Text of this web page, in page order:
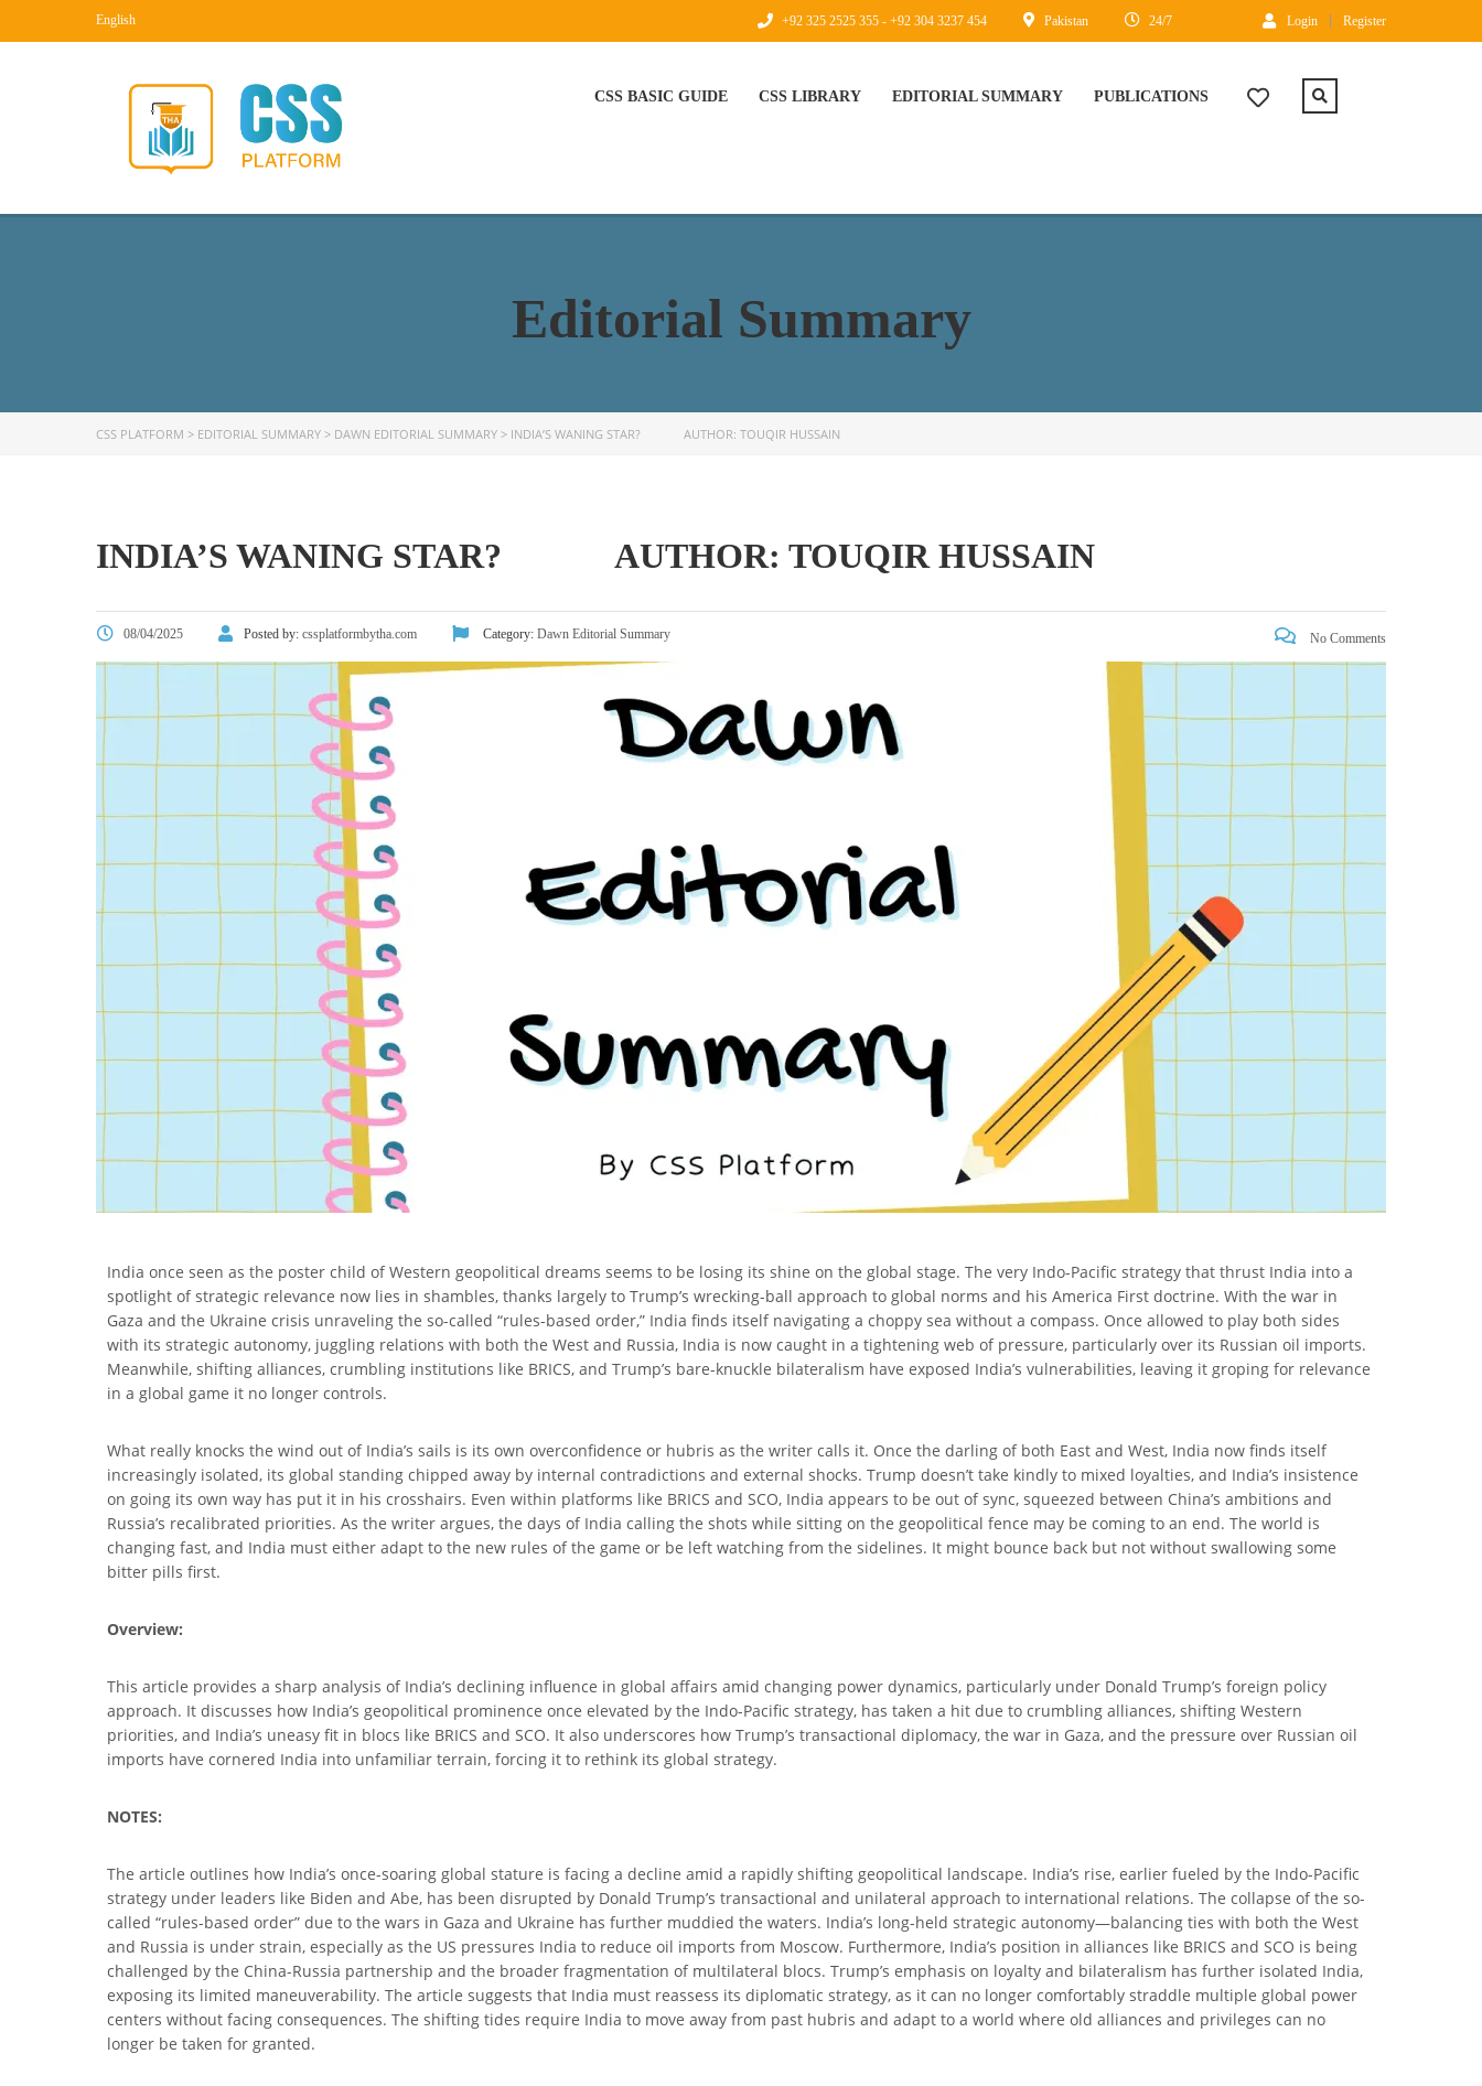
English Login Register
24/7
Pakistan
+92 325 2525 355 - +92 304 3237 454
CSS BASIC GUIDE CSS LIBRARY EDITORIAL SUMMARY PUBLICATIONS
Editorial Summary
CSS PLATFORM > EDITORIAL SUMMARY > DAWN EDITORIAL SUMMARY > INDIA’S WANING STAR? AUTHOR: TOUQIR HUSSAIN
INDIA’S WANING STAR? AUTHOR: TOUQIR HUSSAIN
08/04/2025 Posted by: cssplatformbytha.com Category: Dawn Editorial Summary No Comments
India once seen as the poster child of Western geopolitical dreams seems to be losing its shine on the global stage. The very Indo-Pacific strategy that thrust India into a
spotlight of strategic relevance now lies in shambles, thanks largely to Trump’s wrecking-ball approach to global norms and his America First doctrine. With the war in
Gaza and the Ukraine crisis unraveling the so-called “rules-based order,” India finds itself navigating a choppy sea without a compass. Once allowed to play both sides
with its strategic autonomy, juggling relations with both the West and Russia, India is now caught in a tightening web of pressure, particularly over its Russian oil imports.
Meanwhile, shifting alliances, crumbling institutions like BRICS, and Trump’s bare-knuckle bilateralism have exposed India’s vulnerabilities, leaving it groping for relevance
in a global game it no longer controls.
What really knocks the wind out of India’s sails is its own overconfidence or hubris as the writer calls it. Once the darling of both East and West, India now finds itself
increasingly isolated, its global standing chipped away by internal contradictions and external shocks. Trump doesn’t take kindly to mixed loyalties, and India’s insistence
on going its own way has put it in his crosshairs. Even within platforms like BRICS and SCO, India appears to be out of sync, squeezed between China’s ambitions and
Russia’s recalibrated priorities. As the writer argues, the days of India calling the shots while sitting on the geopolitical fence may be coming to an end. The world is
changing fast, and India must either adapt to the new rules of the game or be left watching from the sidelines. It might bounce back but not without swallowing some
bitter pills first.
Overview:
This article provides a sharp analysis of India’s declining influence in global affairs amid changing power dynamics, particularly under Donald Trump’s foreign policy
approach. It discusses how India’s geopolitical prominence once elevated by the Indo-Pacific strategy, has taken a hit due to crumbling alliances, shifting Western
priorities, and India’s uneasy fit in blocs like BRICS and SCO. It also underscores how Trump’s transactional diplomacy, the war in Gaza, and the pressure over Russian oil
imports have cornered India into unfamiliar terrain, forcing it to rethink its global strategy.
NOTES:
The article outlines how India’s once-soaring global stature is facing a decline amid a rapidly shifting geopolitical landscape. India’s rise, earlier fueled by the Indo-Pacific
strategy under leaders like Biden and Abe, has been disrupted by Donald Trump’s transactional and unilateral approach to international relations. The collapse of the so-
called “rules-based order” due to the wars in Gaza and Ukraine has further muddied the waters. India’s long-held strategic autonomy—balancing ties with both the West
and Russia is under strain, especially as the US pressures India to reduce oil imports from Moscow. Furthermore, India’s position in alliances like BRICS and SCO is being
challenged by the China-Russia partnership and the broader fragmentation of multilateral blocs. Trump’s emphasis on loyalty and bilateralism has further isolated India,
exposing its limited maneuverability. The article suggests that India must reassess its diplomatic strategy, as it can no longer comfortably straddle multiple global power
centers without facing consequences. The shifting tides require India to move away from past hubris and adapt to a world where old alliances and privileges can no
longer be taken for granted.